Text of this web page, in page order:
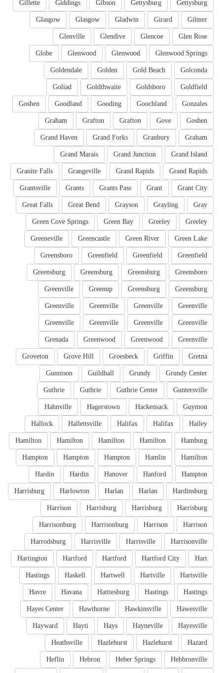
Gettysburg
Gettysburg
Gibson
Giddings
Gillette
Gilmer
Girard
Gladwin
Glasgow
Glasgow
Glen Rose
Glencoe
Glendive
Glenville
Glenwood Springs
Glenwood
Glenwood
Globe
Golconda
Gold Beach
Golden
Goldendale
Goldfield
Goldsboro
Goldthwaite
Goliad
Gonzales
Goochland
Gooding
Goodland
Goshen
Goshen
Gove
Grafton
Grafton
Graham
Graham
Granbury
Grand Forks
Grand Haven
Grand Island
Grand Junction
Grand Marais
Grand Rapids
Grand Rapids
Grangeville
Granite Falls
Grant City
Grant
Grants Pass
Grants
Grantsville
Gray
Grayling
Grayson
Great Bend
Great Falls
Greeley
Greeley
Green Bay
Green Cove Springs
Green Lake
Green River
Greencastle
Greeneville
Greenfield
Greenfield
Greenfield
Greensboro
Greensboro
Greensburg
Greensburg
Greensburg
Greensburg
Greensburg
Greenup
Greenville
Greenville
Greenville
Greenville
Greenville
Greenville
Greenville
Greenville
Greenville
Greenville
Greenwood
Greenwood
Grenada
Gretna
Griffin
Groesbeck
Grove Hill
Groveton
Grundy Center
Grundy
Guildhall
Gunnison
Guntersville
Guthrie Center
Guthrie
Guthrie
Guymon
Hackensack
Hagerstown
Hahnville
Hailey
Halifax
Halifax
Hallettsville
Hallock
Hamburg
Hamilton
Hamilton
Hamilton
Hamilton
Hamilton
Hamlin
Hampton
Hampton
Hampton
Hampton
Hanford
Hanover
Hardin
Hardin
Hardinsburg
Harlan
Harlan
Harlowton
Harrisburg
Harrisburg
Harrisburg
Harrisburg
Harrison
Harrison
Harrison
Harrisonburg
Harrisonburg
Harrisonville
Harrisville
Harrisville
Harrodsburg
Hart
Hartford City
Hartford
Hartford
Hartington
Hartsville
Hartville
Hartwell
Haskell
Hastings
Hastings
Hastings
Hattiesburg
Havana
Havre
Hawesville
Hawkinsville
Hawthorne
Hayes Center
Hayesville
Hayneville
Hays
Hayti
Hayward
Hazard
Hazlehurst
Hazlehurst
Heathsville
Hebbronville
Heber Springs
Hebron
Heflin